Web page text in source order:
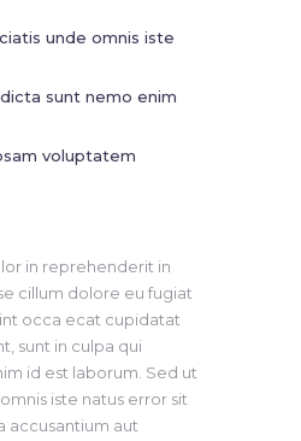
unde omnis iste
sunt nemo enim
voluptatem
in reprehenderit in
cillum dolore eu fugiat
occa ecat cupidatat
sunt in culpa qui
id est laborum. Sed ut
iste natus error sit
accusantium aut